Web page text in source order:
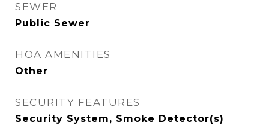
SEWER
Public Sewer
HOA AMENITIES
Other
SECURITY FEATURES
Security System, Smoke Detector(s)